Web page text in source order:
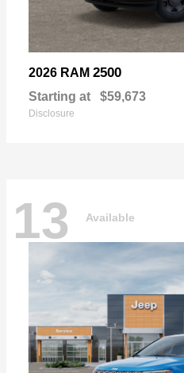
2026 RAM 2500
Starting at $59,673
Disclosure
13 Available